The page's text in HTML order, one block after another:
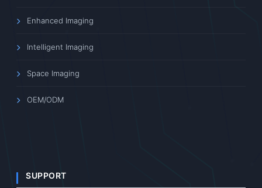
Enhanced Imaging
Intelligent Imaging
Space Imaging
OEM/ODM
SUPPORT